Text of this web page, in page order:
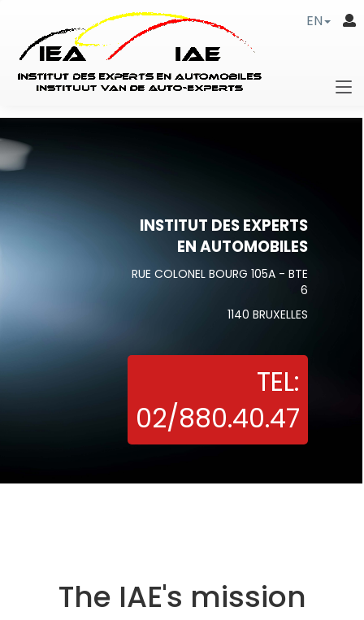
EN
INSTITUT DES EXPERTS
EN AUTOMOBILES
RUE COLONEL BOURG 105A - BTE
6
1140 BRUXELLES
TEL:
02/880.40.47
The IAE's mission